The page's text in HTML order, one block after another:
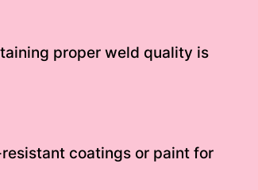
proper weld quality is
coatings or paint for